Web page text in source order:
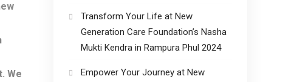
We
Transform Your Life at New
Generation Care Foundation’s Nasha
Mukti Kendra in Rampura Phul 2024
Empower Your Journey at New